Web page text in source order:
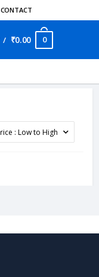
CONTACT
₹0.00 0